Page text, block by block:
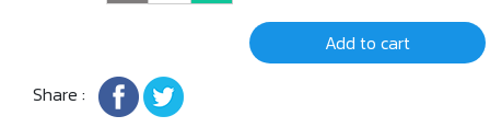
Add to cart
Share :